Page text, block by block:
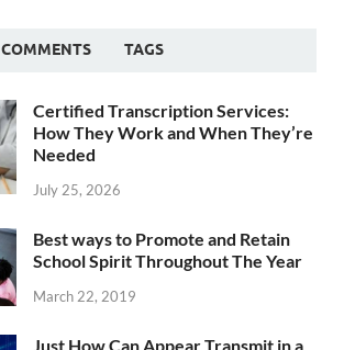
COMMENTS TAGS
Certified Transcription Services:
How They Work and When They’re
Needed
July 25, 2026
Best ways to Promote and Retain
School Spirit Throughout The Year
March 22, 2019
Just How Can Appear Transmit in a